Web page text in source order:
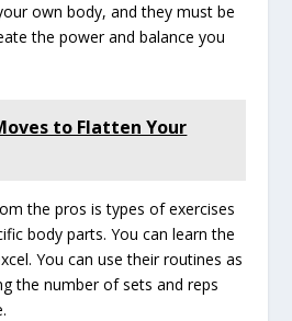
own body, and they must be
the power and balance you
to Flatten Your
the pros is types of exercises
body parts. You can learn the
You can use their routines as
the number of sets and reps